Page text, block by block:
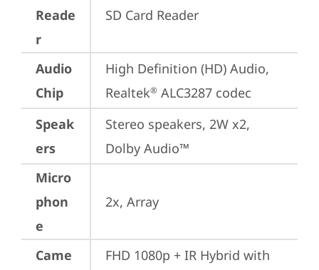
Reade
r
SD Card Reader
Audio
Chip
High Definition (HD) Audio,
Realtek® ALC3287 codec
Speak
ers
Stereo speakers, 2W x2,
Dolby Audio™
Micro
phon
e
2x, Array
Came
FHD 1080p + IR Hybrid with